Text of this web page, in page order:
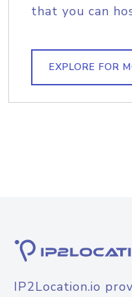
that you can
EXPLORE FOR
IP2Location.io